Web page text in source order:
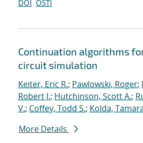
DOI OSTI
Continuation algorithms
circuit simulation
Keiter, Eric R.; Pawlowski, Roger;
Robert J.; Hutchinson, Scott A.;
V.; Coffey, Todd S.; Kolda,
More Details